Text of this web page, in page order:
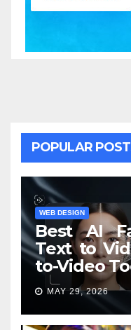
POPULAR
WEB DESIGN
Best AI
Text to
to-Video
MAY 29, 2026